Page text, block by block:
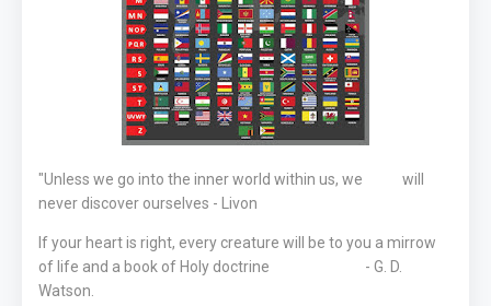
"Unless we go into the inner world within us, we will
never discover ourselves - Livon
If your heart is right, every creature will be to you a mirrow
of life and a book of Holy doctrine - G. D.
Watson.